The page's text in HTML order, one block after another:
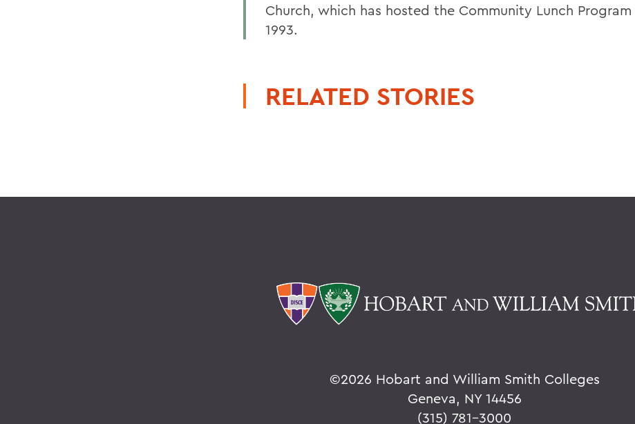
Church, which has hosted the Community Lunch Program
1993.
RELATED STORIES
©2026 Hobart and William Smith Colleges
Geneva, NY 14456
(315) 781-3000